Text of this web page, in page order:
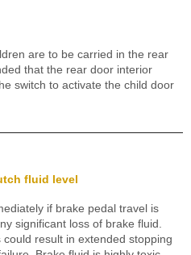
are to be carried in the rear
that the rear door interior
switch to activate the child door
fluid level
if brake pedal travel is
significant loss of brake fluid.
result in extended stopping